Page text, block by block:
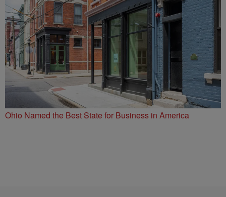
Ohio Named the Best State for Business in America